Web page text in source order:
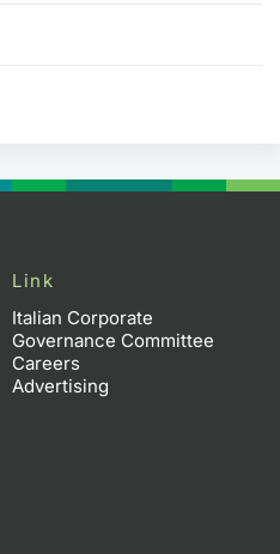
Link
Italian Corporate
Governance Committee
Careers
Advertising